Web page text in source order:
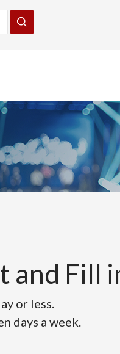
and Fill
or less.
days a week.